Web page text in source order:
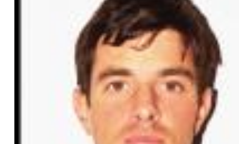
Dreamscapes II
Electronic